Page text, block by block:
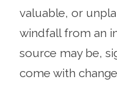
valuable, or
windfall from an
source may be,
come with